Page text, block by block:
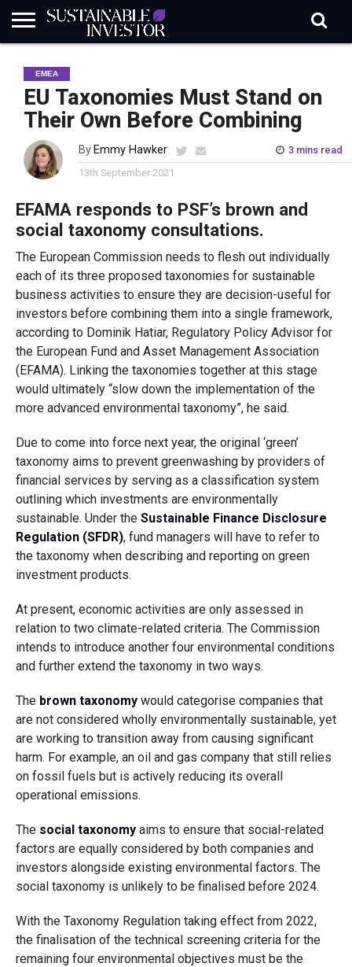
INDUSTRY
NEWS
IN
BRIEF
NATURE
RISK
DATA
BIODIVERSITY
ABOUT
SI
SUBSCRIBE
SIGN
IN
SUBSCRIBE
EMEA
EU Taxonomies Must Stand on
Their Own Before Combining
By Emmy Hawker
3 mins read
13th September 2021
EFAMA responds to PSF’s brown and
social taxonomy consultations.
The European Commission needs to flesh out individually
each of its three proposed taxonomies for sustainable
business activities to ensure they are decision-useful for
investors before combining them into a single framework,
according to Dominik Hatiar, Regulatory Policy Advisor for
the European Fund and Asset Management Association
(EFAMA). Linking the taxonomies together at this stage
would ultimately “slow down the implementation of the
more advanced environmental taxonomy”, he said.
Due to come into force next year, the original ‘green’
taxonomy aims to prevent greenwashing by providers of
financial services by serving as a classification system
outlining which investments are environmentally
sustainable. Under the Sustainable Finance Disclosure
Regulation (SFDR), fund managers will have to refer to
the taxonomy when describing and reporting on green
investment products.
At present, economic activities are only assessed in
relation to two climate-related criteria. The Commission
intends to introduce another four environmental conditions
and further extend the taxonomy in two ways.
The brown taxonomywould categorise companies that
are not considered wholly environmentally sustainable, yet
are working to transition away from causing significant
harm. For example, an oil and gas company that still relies
on fossil fuels but is actively reducing its overall
operational emissions.
The social taxonomyaims to ensure that social-related
factors are equally considered by both companies and
investors alongside existing environmental factors. The
social taxonomy is unlikely to be finalised before 2024.
With the Taxonomy Regulation taking effect from 2022,
the finalisation of the technical screening criteria for the
remaining four environmental objectives must be the